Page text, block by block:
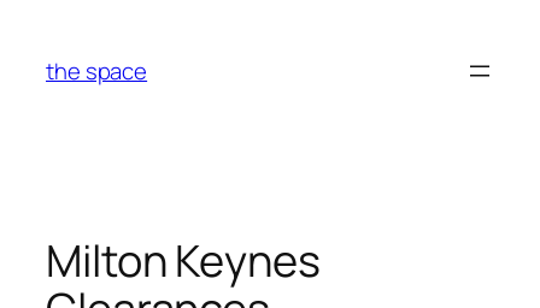
content
the space
Milton Keynes